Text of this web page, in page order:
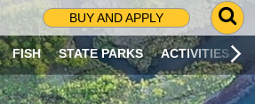
BUY AND APPLY
G
O
T
O
S
FISH STATE PARKS ACTIVITIES